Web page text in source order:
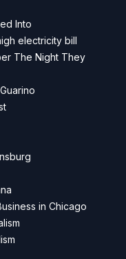
Into
electricity bill
The Night They
in Chicago